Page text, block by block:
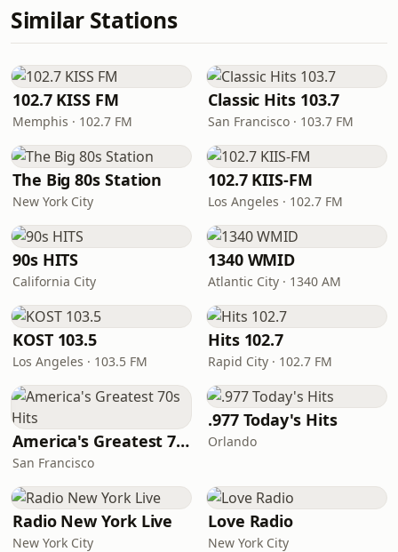
Similar Stations
102.7 KISS FM
Memphis · 102.7 FM
Classic Hits 103.7
San Francisco · 103.7 FM
The Big 80s Station
New York City
102.7 KIIS-FM
Los Angeles · 102.7 FM
90s HITS
California City
1340 WMID
Atlantic City · 1340 AM
KOST 103.5
Los Angeles · 103.5 FM
Hits 102.7
Rapid City · 102.7 FM
America's Greatest 70s Hits
San Francisco
.977 Today's Hits
Orlando
Radio New York Live
New York City
Love Radio
New York City